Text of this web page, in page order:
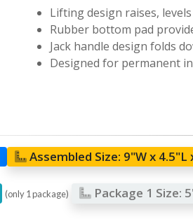
Lifting design raises,
Rubber bottom pad
Jack handle design folds
Designed for permanent
Assembled Size: 9"W x 4.5"L
(only 1 package) Package 1 Size: